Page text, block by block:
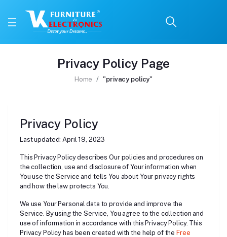
Privacy Policy Page
Home "privacy policy"
Privacy Policy
Last updated: April 19, 2023
This Privacy Policy describes Our policies and procedures on
the collection, use and disclosure of Your information when
You use the Service and tells You about Your privacy rights
and how the law protects You.
We use Your Personal data to provide and improve the
Service. By using the Service, You agree to the collection and
use of information in accordance with this Privacy Policy. This
Privacy Policy has been created with the help of the Free